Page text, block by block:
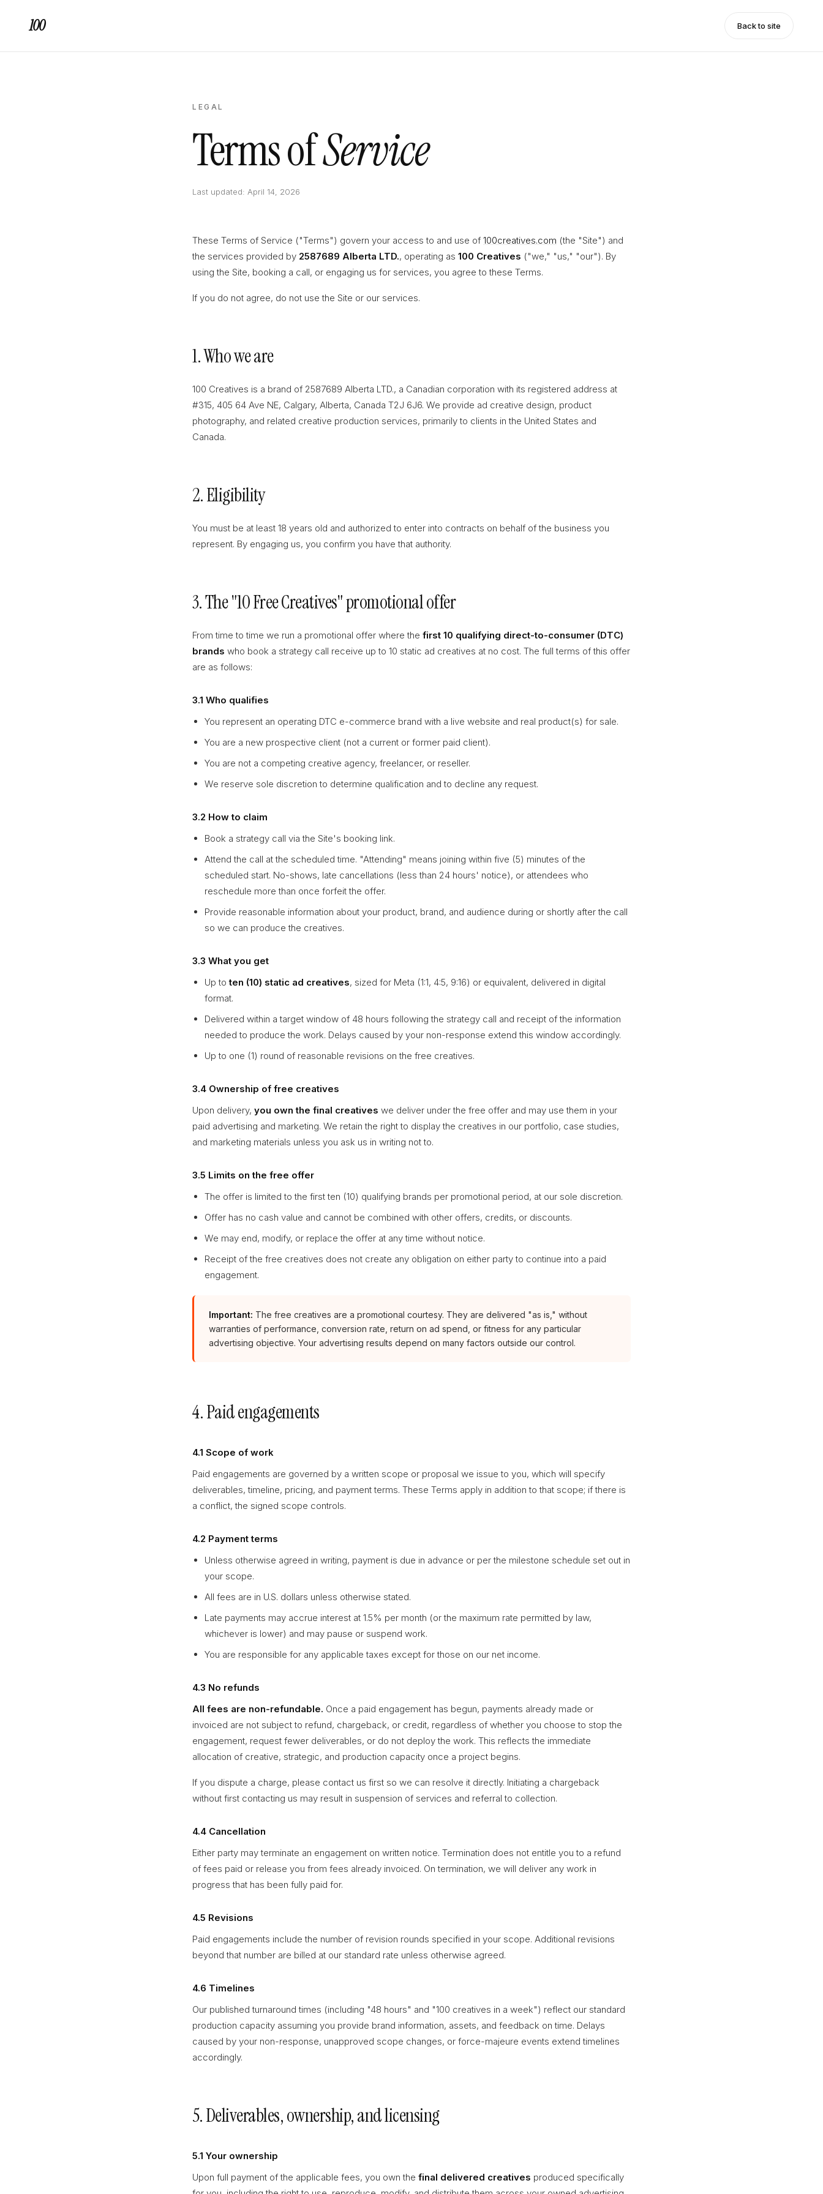
100 Back to site
LEGAL
Terms ofService
Last updated: April 14, 2026
These Terms of Service ("Terms") govern your access to and use of 100creatives.com (the "Site") and
the services provided by 2587689 Alberta LTD., operating as 100 Creatives ("we," "us," "our"). By
using the Site, booking a call, or engaging us for services, you agree to these Terms.
If you do not agree, do not use the Site or our services.
1. Who we are
100 Creatives is a brand of 2587689 Alberta LTD., a Canadian corporation with its registered address at
#315, 405 64 Ave NE, Calgary, Alberta, Canada T2J 6J6. We provide ad creative design, product
photography, and related creative production services, primarily to clients in the United States and
Canada.
2. Eligibility
You must be at least 18 years old and authorized to enter into contracts on behalf of the business you
represent. By engaging us, you confirm you have that authority.
3. The "10 Free Creatives" promotional offer
From time to time we run a promotional offer where the first 10 qualifying direct-to-consumer (DTC)
brands who book a strategy call receive up to 10 static ad creatives at no cost. The full terms of this offer
are as follows:
3.1 Who qualifies
You represent an operating DTC e-commerce brand with a live website and real product(s) for sale.
You are a new prospective client (not a current or former paid client).
You are not a competing creative agency, freelancer, or reseller.
We reserve sole discretion to determine qualification and to decline any request.
3.2 How to claim
Book a strategy call via the Site's booking link.
Attend the call at the scheduled time. "Attending" means joining within five (5) minutes of the
scheduled start. No-shows, late cancellations (less than 24 hours' notice), or attendees who
reschedule more than once forfeit the offer.
Provide reasonable information about your product, brand, and audience during or shortly after the call
so we can produce the creatives.
3.3 What you get
Up toten (10) static ad creatives, sized for Meta (1:1, 4:5, 9:16) or equivalent, delivered in digital
format.
Delivered within a target window of 48 hours following the strategy call and receipt of the information
needed to produce the work. Delays caused by your non-response extend this window accordingly.
Up to one (1) round of reasonable revisions on the free creatives.
3.4 Ownership of free creatives
Upon delivery, you own the final creatives we deliver under the free offer and may use them in your
paid advertising and marketing. We retain the right to display the creatives in our portfolio, case studies,
and marketing materials unless you ask us in writing not to.
3.5 Limits on the free offer
The offer is limited to the first ten (10) qualifying brands per promotional period, at our sole discretion.
Offer has no cash value and cannot be combined with other offers, credits, or discounts.
We may end, modify, or replace the offer at any time without notice.
Receipt of the free creatives does not create any obligation on either party to continue into a paid
engagement.
Important: The free creatives are a promotional courtesy. They are delivered "as is," without
warranties of performance, conversion rate, return on ad spend, or fitness for any particular
advertising objective. Your advertising results depend on many factors outside our control.
4. Paid engagements
4.1 Scope of work
Paid engagements are governed by a written scope or proposal we issue to you, which will specify
deliverables, timeline, pricing, and payment terms. These Terms apply in addition to that scope; if there is
a conflict, the signed scope controls.
4.2 Payment terms
Unless otherwise agreed in writing, payment is due in advance or per the milestone schedule set out in
your scope.
All fees are in U.S. dollars unless otherwise stated.
Late payments may accrue interest at 1.5% per month (or the maximum rate permitted by law,
whichever is lower) and may pause or suspend work.
You are responsible for any applicable taxes except for those on our net income.
4.3 No refunds
All fees are non-refundable. Once a paid engagement has begun, payments already made or
invoiced are not subject to refund, chargeback, or credit, regardless of whether you choose to stop the
engagement, request fewer deliverables, or do not deploy the work. This reflects the immediate
allocation of creative, strategic, and production capacity once a project begins.
If you dispute a charge, please contact us first so we can resolve it directly. Initiating a chargeback
without first contacting us may result in suspension of services and referral to collection.
4.4 Cancellation
Either party may terminate an engagement on written notice. Termination does not entitle you to a refund
of fees paid or release you from fees already invoiced. On termination, we will deliver any work in
progress that has been fully paid for.
4.5 Revisions
Paid engagements include the number of revision rounds specified in your scope. Additional revisions
beyond that number are billed at our standard rate unless otherwise agreed.
4.6 Timelines
Our published turnaround times (including "48 hours" and "100 creatives in a week") reflect our standard
production capacity assuming you provide brand information, assets, and feedback on time. Delays
caused by your non-response, unapproved scope changes, or force-majeure events extend timelines
accordingly.
5. Deliverables, ownership, and licensing
5.1 Your ownership
Upon full payment of the applicable fees, you own the final delivered creatives produced specifically